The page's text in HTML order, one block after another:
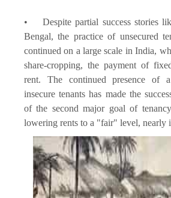
• Despite partial success stories
Bengal, the practice of unsecured
continued on a large scale in India,
share-cropping, the payment of
rent. The continued presence of
insecure tenants has made the
of the second major goal of
lowering rents to a "fair" level, nearly